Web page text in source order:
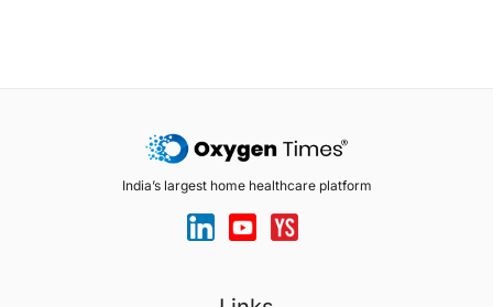
India’s largest home healthcare platform